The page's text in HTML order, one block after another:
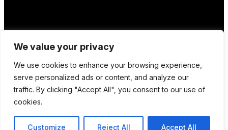
We value your privacy
We use cookies to enhance your browsing experience,
serve personalized ads or content, and analyze our
traffic. By clicking "Accept All", you consent to our use of
cookies.
Customize Reject All Accept All
12 Porson Road
Norwich
NR7 9DH
07548097852